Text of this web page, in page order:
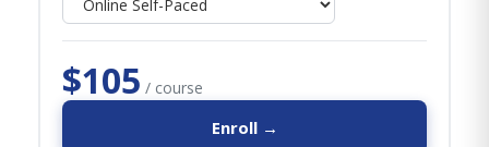
$105 / course
Enroll →